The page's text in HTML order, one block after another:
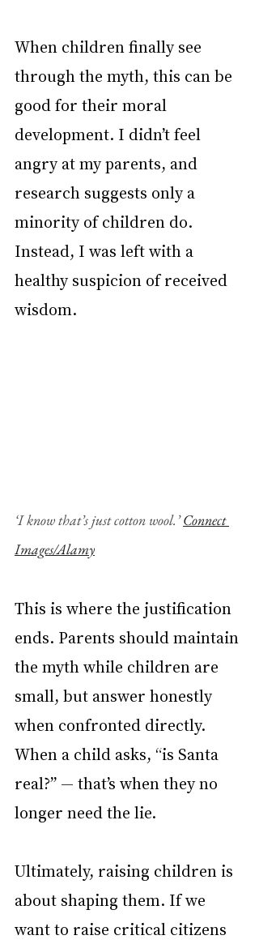
When children finally see
through the myth, this can be
good for their moral
development. I didn’t feel
angry at my parents, and
research suggests only a
minority of children do.
Instead, I was left with a
healthy suspicion of received
wisdom.
‘I know that’s just cotton wool.’ Connect
Images/Alamy
This is where the justification
ends. Parents should maintain
the myth while children are
small, but answer honestly
when confronted directly.
When a child asks, “is Santa
real?” — that’s when they no
longer need the lie.
Ultimately, raising children is
about shaping them. If we
want to raise critical citizens